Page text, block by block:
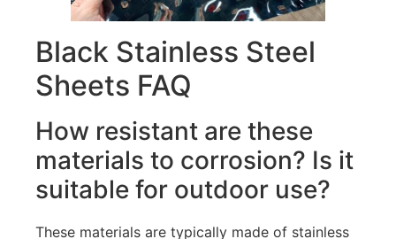
Black Stainless Steel
Sheets FAQ
How resistant are these
materials to corrosion? Is it
suitable for outdoor use?
These materials are typically made of stainless